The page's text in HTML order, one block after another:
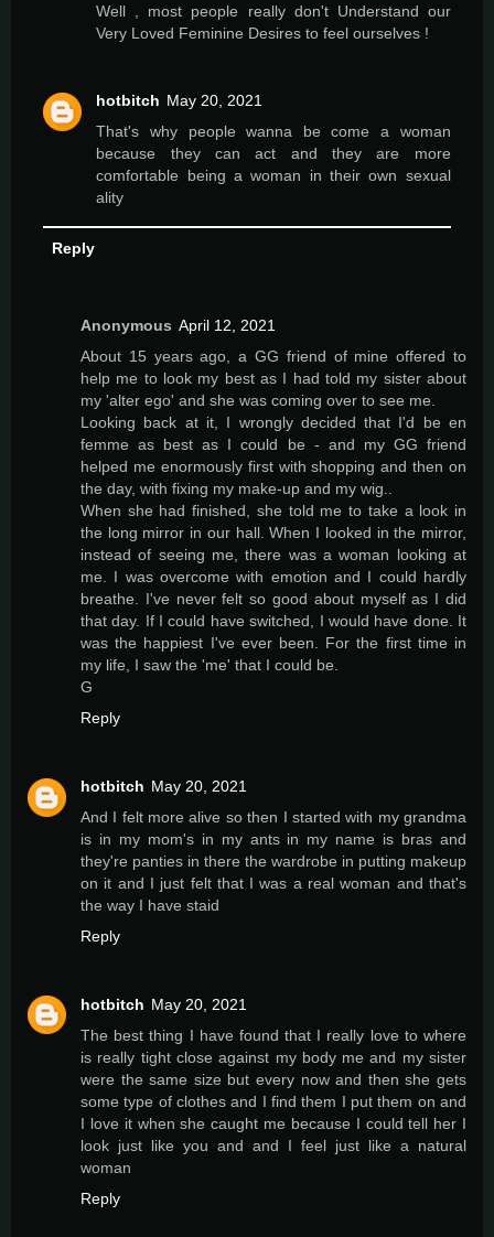
Well , most people really don't Understand our
Very Loved Feminine Desires to feel ourselves !
hotbitch May 20, 2021
That's why people wanna be come a woman
because they can act and they are more
comfortable being a woman in their own sexual
ality
Reply
Anonymous April 12, 2021
About 15 years ago, a GG friend of mine offered to
help me to look my best as I had told my sister about
my 'alter ego' and she was coming over to see me.
Looking back at it, I wrongly decided that I'd be en
femme as best as I could be - and my GG friend
helped me enormously first with shopping and then on
the day, with fixing my make-up and my wig..
When she had finished, she told me to take a look in
the long mirror in our hall. When I looked in the mirror,
instead of seeing me, there was a woman looking at
me. I was overcome with emotion and I could hardly
breathe. I've never felt so good about myself as I did
that day. If I could have switched, I would have done. It
was the happiest I've ever been. For the first time in
my life, I saw the 'me' that I could be.
G
Reply
hotbitch May 20, 2021
And I felt more alive so then I started with my grandma
is in my mom's in my ants in my name is bras and
they're panties in there the wardrobe in putting makeup
on it and I just felt that I was a real woman and that's
the way I have staid
Reply
hotbitch May 20, 2021
The best thing I have found that I really love to where
is really tight close against my body me and my sister
were the same size but every now and then she gets
some type of clothes and I find them I put them on and
I love it when she caught me because I could tell her I
look just like you and and I feel just like a natural
woman
Reply